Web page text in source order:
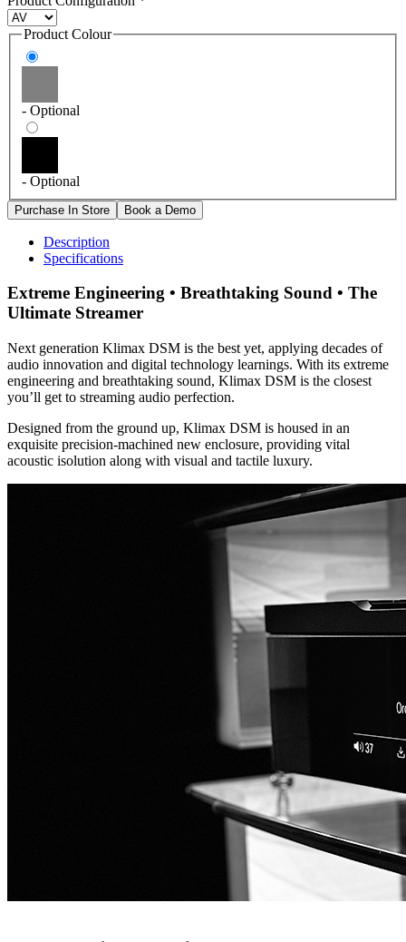
Product Colour
- Optional
- Optional
Description
Specifications
Extreme Engineering • Breathtaking Sound • The
Ultimate Streamer
Next generation Klimax DSM is the best yet, applying decades of
audio innovation and digital technology learnings. With its extreme
engineering and breathtaking sound, Klimax DSM is the closest
you’ll get to streaming audio perfection.
Designed from the ground up, Klimax DSM is housed in an
exquisite precision-machined new enclosure, providing vital
acoustic isolution along with visual and tactile luxury.